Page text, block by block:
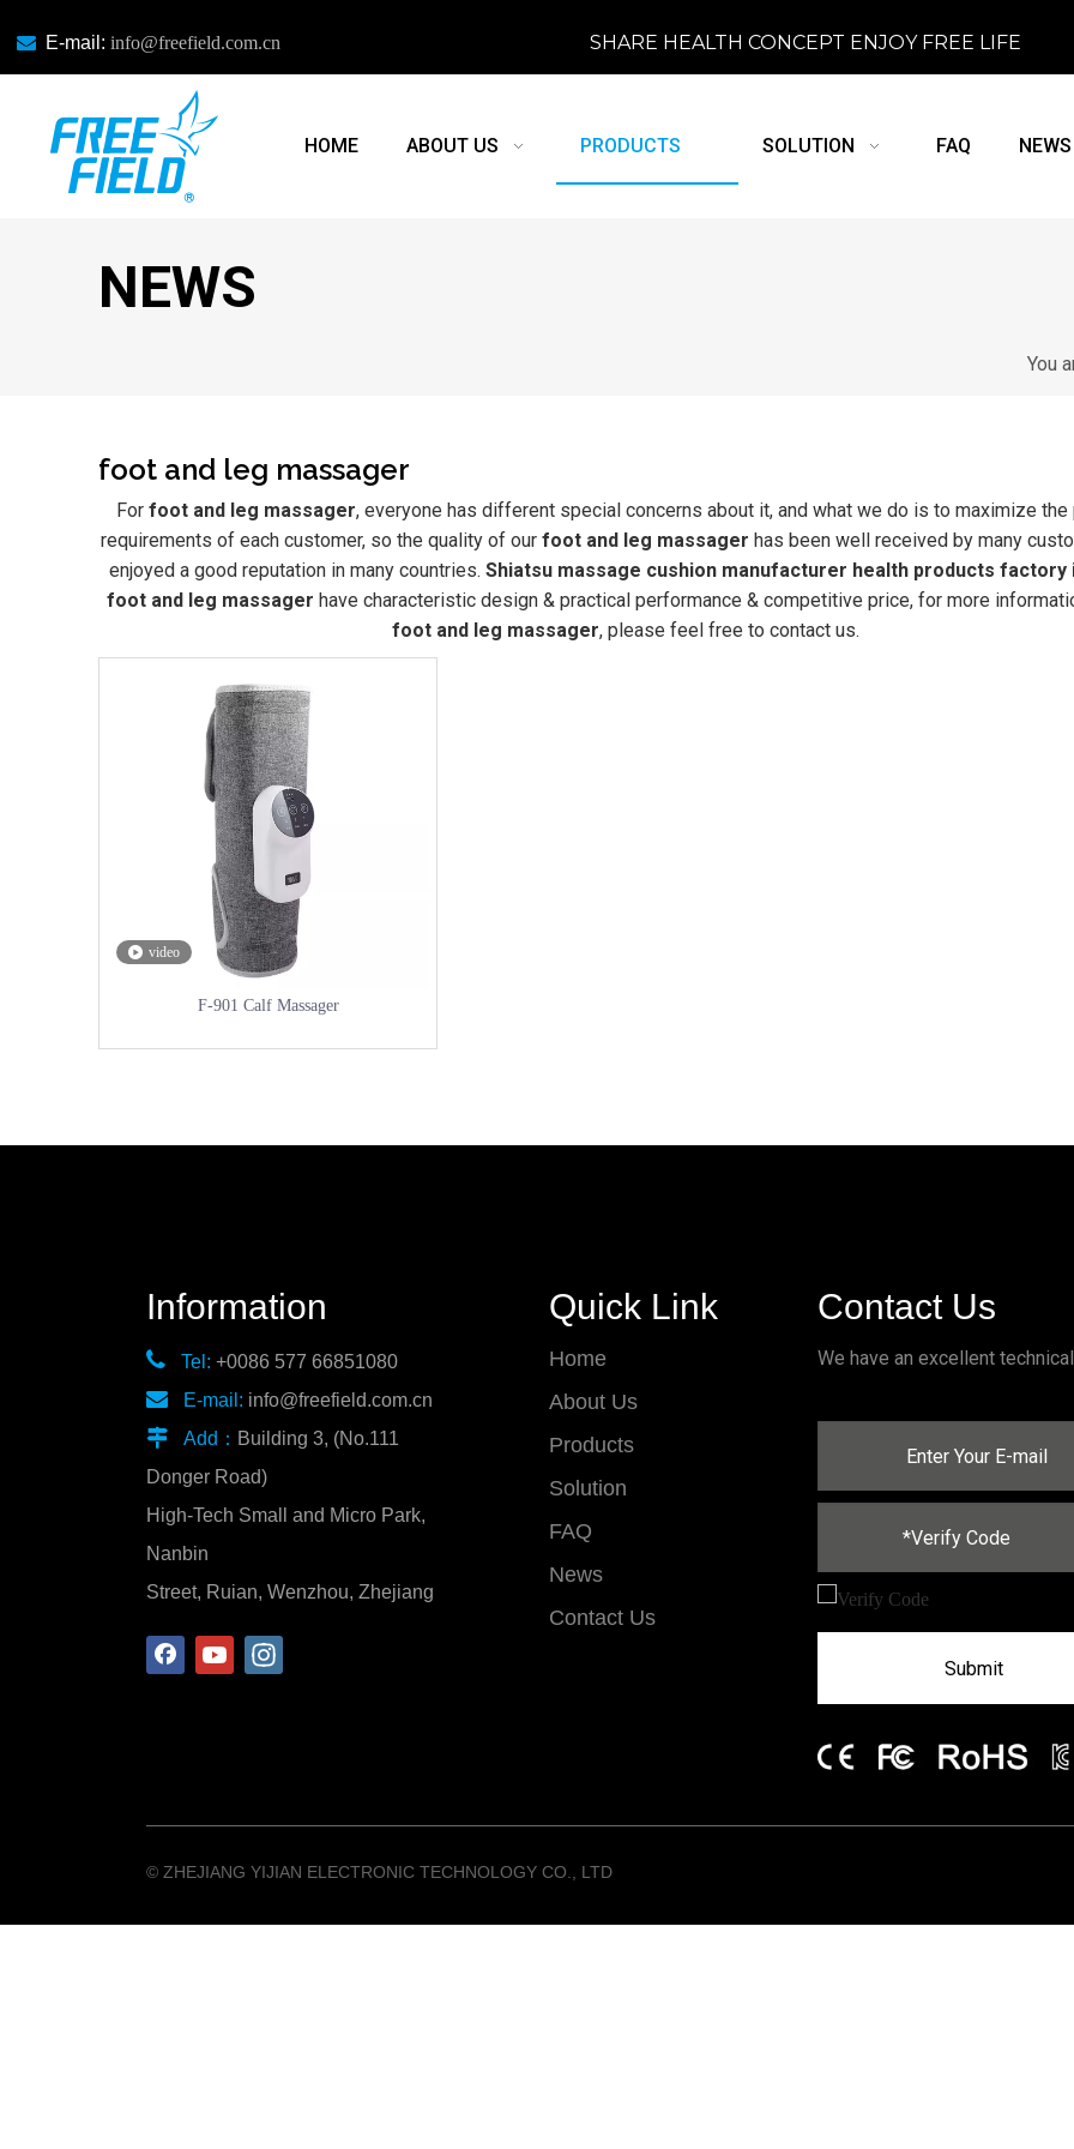
 E-mail: info@freefield.com.cn SHARE HEALTH CONCEPT ENJOY FREE LIFE
HOME ABOUT US PRODUCTS SOLUTION FAQ NEWS
NEWS
You
foot and leg massager
For foot and leg massager, everyone has different special concerns about it, and what we do is to maximize the
requirements of each customer, so the quality of our foot and leg massager has been well received by many
enjoyed a good reputation in many countries. Shiatsu massage cushion manufacturer health products factory
foot and leg massager have characteristic design & practical performance & competitive price, for more
foot and leg massager, please feel free to contact us.
video
F-901 Calf Massager
Information
 Tel: +0086 577 66851080
 E-mail: info@freefield.com.cn
 Add： Building 3, (No.111
Donger Road)
High-Tech Small and Micro Park,
Nanbin
Street, Ruian, Wenzhou, Zhejiang
Quick Link
Home
About Us
Products
Solution
FAQ
News
Contact Us
Contact Us
We have an excellent
Submit
©️ ZHEJIANG YIJIAN ELECTRONIC TECHNOLOGY CO., LTD